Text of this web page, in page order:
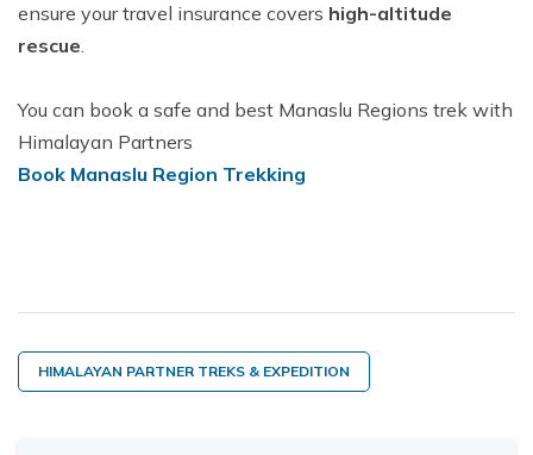
ensure your travel insurance covers high-altitude
rescue.
You can book a safe and best Manaslu Regions trek with
Himalayan Partners
Book Manaslu Region Trekking
HIMALAYAN PARTNER TREKS & EXPEDITION